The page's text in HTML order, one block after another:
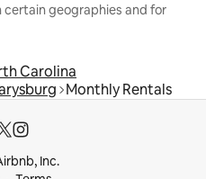
certain geographies and for
Carolina
Monthly Rentals
Inc.